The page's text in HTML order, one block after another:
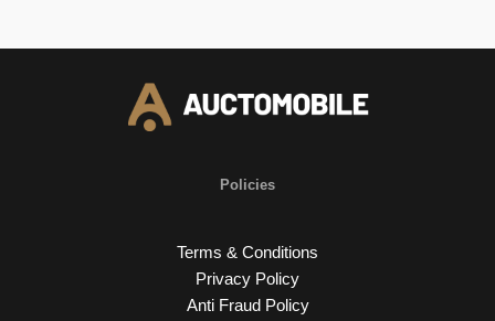
Policies
Terms & Conditions
Privacy Policy
Anti Fraud Policy